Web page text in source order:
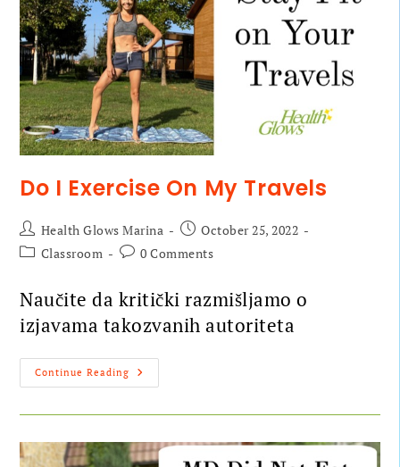
Do I Exercise On My Travels
Health Glows Marina
October 25, 2022
Classroom
0 Comments
Naučite da kritički razmišljamo o
izjavama takozvanih autoriteta
Continue Reading